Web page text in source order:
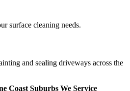
surface cleaning needs.
and sealing driveways across the
Coast Suburbs We Service